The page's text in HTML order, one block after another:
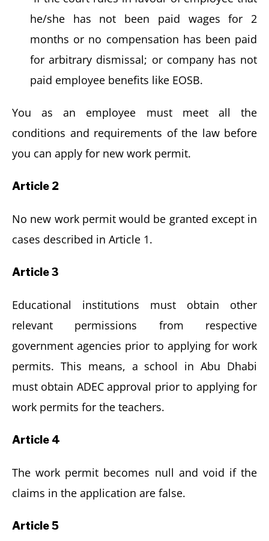
he/she has not been paid wages for 2
months or no compensation has been paid
for arbitrary dismissal; or company has not
paid employee benefits like EOSB.
You as an employee must meet all the
conditions and requirements of the law before
you can apply for new work permit.
Article 2
No new work permit would be granted except in
cases described in Article 1.
Article 3
Educational institutions must obtain other
relevant permissions from respective
government agencies prior to applying for work
permits. This means, a school in Abu Dhabi
must obtain ADEC approval prior to applying for
work permits for the teachers.
Article 4
The work permit becomes null and void if the
claims in the application are false.
Article 5